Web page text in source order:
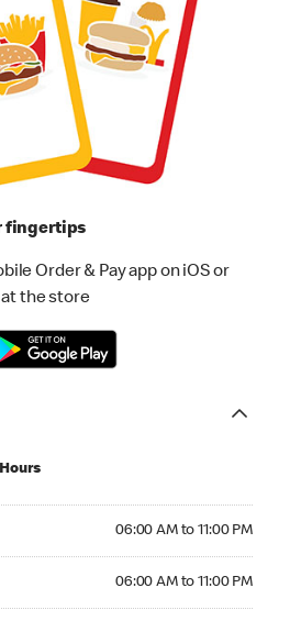
fingertips
Order & Pay app on iOS or
the store
06:00 AM to 11:00 PM
06:00 AM to 11:00 PM